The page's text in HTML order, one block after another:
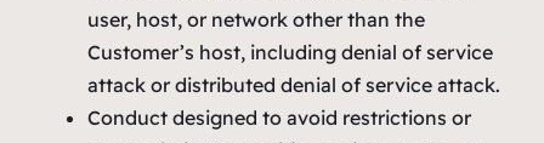
user, host, or network other than the
Customer’s host, including denial of service
attack or distributed denial of service attack.
Conduct designed to avoid restrictions or